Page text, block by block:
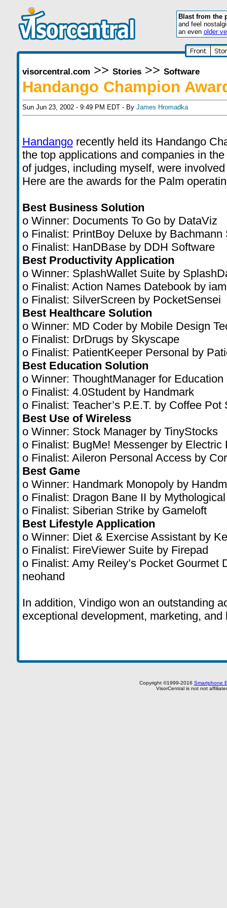
Blast from the
and feel
an even older
visorcentral.com >> Stories>> Software
Handango Champion
Sun Jun 23, 2002 - 9:49 PM EDT - By James Hromadka
Handangorecently held its Handango
the top applications and companies in
of judges, including myself, were
Here are the awards for the Palm
Best Business Solution
o Winner: Documents To Go by DataViz
o Finalist: PrintBoy Deluxe by Bachmann
o Finalist: HanDBase by DDH Software
Best Productivity Application
o Winner: SplashWallet Suite by
o Finalist: Action Names Datebook by
o Finalist: SilverScreen by PocketSensei
Best Healthcare Solution
o Winner: MD Coder by Mobile Design
o Finalist: DrDrugs by Skyscape
o Finalist: PatientKeeper Personal by
Best Education Solution
o Winner: ThoughtManager for
o Finalist: 4.0Student by Handmark
o Finalist: Teacher’s P.E.T. by Coffee Pot
Best Use of Wireless
o Winner: Stock Manager by TinyStocks
o Finalist: BugMe! Messenger by Electric
o Finalist: Aileron Personal Access by
Best Game
o Winner: Handmark Monopoly by
o Finalist: Dragon Bane II by
o Finalist: Siberian Strike by Gameloft
Best Lifestyle Application
o Winner: Diet & Exercise Assistant by
o Finalist: FireViewer Suite by Firepad
o Finalist: Amy Reiley’s Pocket Gourmet
neohand
In addition, Vindigo won an outstanding
exceptional development, marketing,
Copyright ©1999-2016 Smartphone
VisorCentral is not not